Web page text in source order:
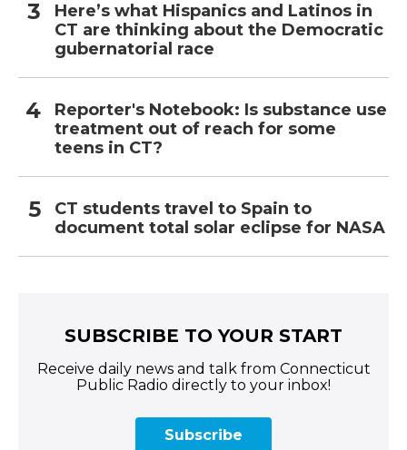
Here’s what Hispanics and Latinos in
CT are thinking about the Democratic
gubernatorial race
Reporter's Notebook: Is substance use
treatment out of reach for some
teens in CT?
CT students travel to Spain to
document total solar eclipse for NASA
SUBSCRIBE TO YOUR START
Receive daily news and talk from Connecticut
Public Radio directly to your inbox!
Subscribe